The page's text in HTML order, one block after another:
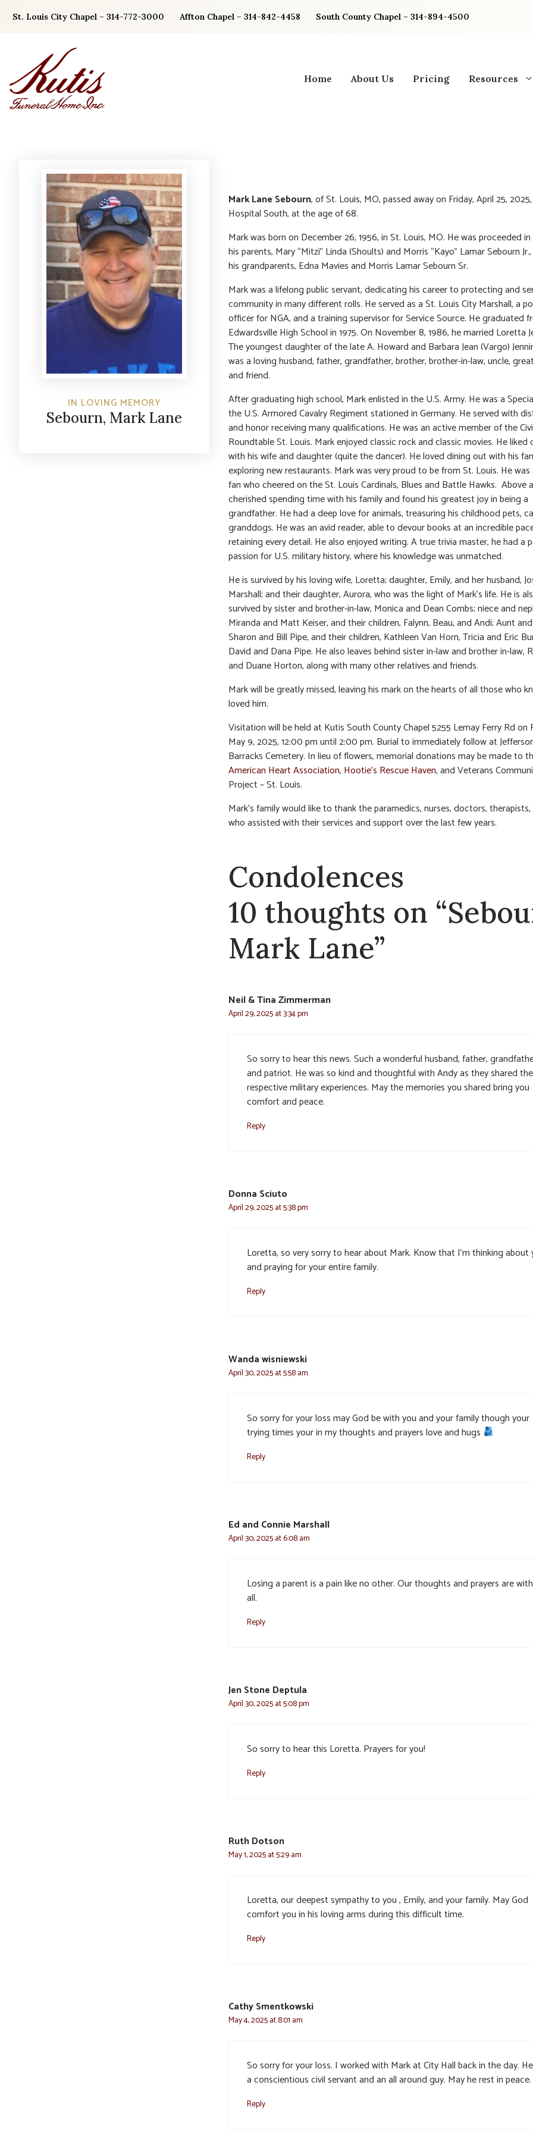
St. Louis City Chapel – 314-772-3000 Affton Chapel – 314-842-4458 South County Chapel – 314-894-4500
Home About Us Pricing Resources
IN LOVING MEMORY
Sebourn, Mark Lane
Mark Lane Sebourn, of St. Louis, MO, passed away on Friday, April 25,
Hospital South, at the age of 68.
Mark was born on December 26, 1956, in St. Louis, MO. He was proceeded
his parents, Mary “Mitzi” Linda (Shoults) and Morris “Kayo” Lamar Sebourn
his grandparents, Edna Mavies and Morris Lamar Sebourn Sr.
Mark was a lifelong public servant, dedicating his career to protecting and
community in many different rolls. He served as a St. Louis City Marshall, a
officer for NGA, and a training supervisor for Service Source. He graduated
Edwardsville High School in 1975. On November 8, 1986, he married Loretta
The youngest daughter of the late A. Howard and Barbara Jean (Vargo)
was a loving husband, father, grandfather, brother, brother-in-law, uncle,
and friend.
After graduating high school, Mark enlisted in the U.S. Army. He was a
the U.S. Armored Cavalry Regiment stationed in Germany. He served with
and honor receiving many qualifications. He was an active member of the
Roundtable St. Louis. Mark enjoyed classic rock and classic movies. He liked
with his wife and daughter (quite the dancer). He loved dining out with his
exploring new restaurants. Mark was very proud to be from St. Louis. He
fan who cheered on the St. Louis Cardinals, Blues and Battle Hawks. Above
cherished spending time with his family and found his greatest joy in being a
grandfather. He had a deep love for animals, treasuring his childhood pets,
granddogs. He was an avid reader, able to devour books at an incredible
retaining every detail. He also enjoyed writing. A true trivia master, he had a
passion for U.S. military history, where his knowledge was unmatched.
He is survived by his loving wife, Loretta; daughter, Emily, and her husband,
Marshall; and their daughter, Aurora, who was the light of Mark’s life. He is
survived by sister and brother-in-law, Monica and Dean Combs; niece and
Miranda and Matt Keiser, and their children, Falynn, Beau, and Andi; Aunt
Sharon and Bill Pipe, and their children, Kathleen Van Horn, Tricia and Eric
David and Dana Pipe. He also leaves behind sister in-law and brother in-law,
and Duane Horton, along with many other relatives and friends.
Mark will be greatly missed, leaving his mark on the hearts of all those who
loved him.
Visitation will be held at Kutis South County Chapel 5255 Lemay Ferry Rd on
May 9, 2025, 12:00 pm until 2:00 pm. Burial to immediately follow at
Barracks Cemetery. In lieu of flowers, memorial donations may be made to
American Heart Association, Hootie’s Rescue Haven, and Veterans
Project – St. Louis.
Mark’s family would like to thank the paramedics, nurses, doctors,
who assisted with their services and support over the last few years.
Condolences
10 thoughts on
Mark Lane”
Neil & Tina Zimmerman
April 29, 2025 at 3:34 pm
So sorry to hear this news. Such a wonderful husband, father,
and patriot. He was so kind and thoughtful with Andy as they shared
respective military experiences. May the memories you shared bring you
comfort and peace.
Reply
Donna Sciuto
April 29, 2025 at 5:38 pm
Loretta, so very sorry to hear about Mark. Know that I’m thinking about
and praying for your entire family.
Reply
Wanda wisniewski
April 30, 2025 at 5:58 am
So sorry for your loss may God be with you and your family though your
trying times your in my thoughts and prayers love and hugs
Reply
Ed and Connie Marshall
April 30, 2025 at 6:08 am
Losing a parent is a pain like no other. Our thoughts and prayers are
all.
Reply
Jen Stone Deptula
April 30, 2025 at 5:08 pm
So sorry to hear this Loretta. Prayers for you!
Reply
Ruth Dotson
May 1, 2025 at 5:29 am
Loretta, our deepest sympathy to you , Emily, and your family. May God
comfort you in his loving arms during this difficult time.
Reply
Cathy Smentkowski
May 4, 2025 at 8:01 am
So sorry for your loss. I worked with Mark at City Hall back in the day.
a conscientious civil servant and an all around guy. May he rest in peace.
Reply